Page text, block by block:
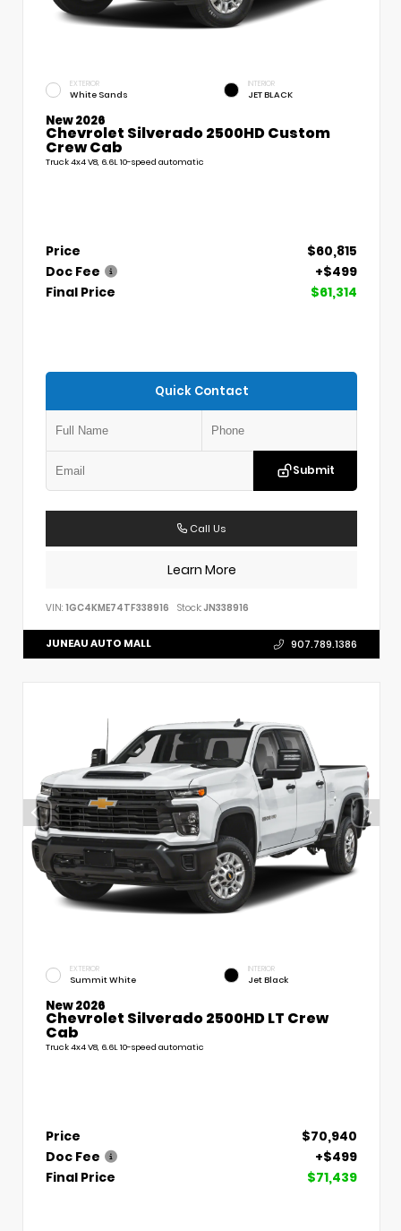
EXTERIOR
White Sands
INTERIOR
JET BLACK
New 2026
Chevrolet Silverado 2500HD Custom
Crew Cab
Truck 4x4 V8, 6.6L 10-speed automatic
Price
$60,815
Doc Fee
+$499
Final Price
$61,314
Quick Contact
Submit
Call Us
Learn More
VIN: 1GC4KME74TF338916 Stock: JN338916
JUNEAU AUTO MALL 907.789.1386
EXTERIOR
Summit White
INTERIOR
Jet Black
New 2026
Chevrolet Silverado 2500HD LT Crew
Cab
Truck 4x4 V8, 6.6L 10-speed automatic
Price
$70,940
Doc Fee
+$499
Final Price
$71,439